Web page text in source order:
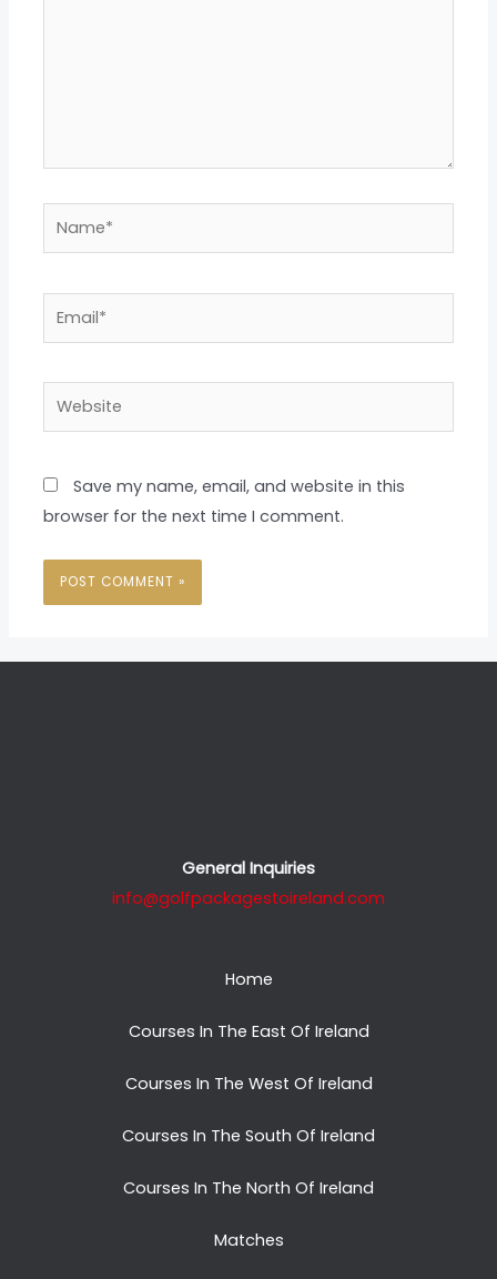
Name*
Website
Save my name, email, and website in this
browser for the next time I comment.
General Inquiries
info@golfpackagestoireland.com
Home
Courses In The East Of Ireland
Courses In The West Of Ireland
Courses In The South Of Ireland
Courses In The North Of Ireland
Matches